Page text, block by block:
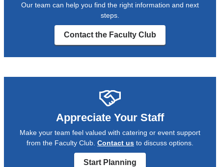
Our team can help you find the right information and next
steps.
Contact the Faculty Club
Appreciate Your Staff
Make your team feel valued with catering or event support
from the Faculty Club. Contact usto discuss options.
Start Planning